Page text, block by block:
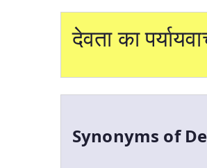
देवता का
Synonyms of